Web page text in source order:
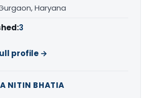
Haryana
3
profile →
NITIN BHATIA